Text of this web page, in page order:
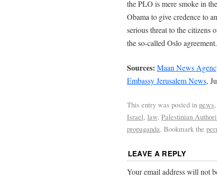
the PLO is mere smoke in
Obama to give credence to
serious threat to the citizens
the so-called Oslo agreement.
Sources: Maan News
Embassy Jerusalem News,
This entry was posted in news
Israel, law, Palestinian
propaganda. Bookmark the
LEAVE A REPLY
Your email address will not